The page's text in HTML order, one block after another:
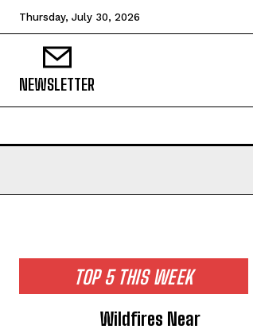
Thursday, July 30, 2026
NEWSLETTER
TOP 5 THIS WEEK
Wildfires Near